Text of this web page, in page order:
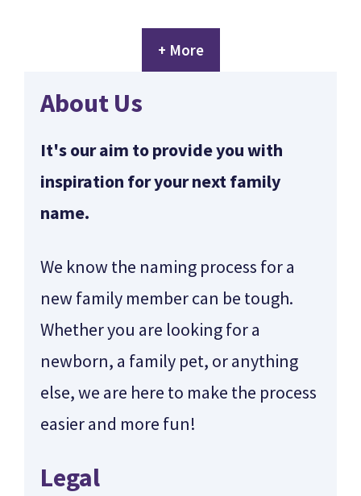
+ More
About Us
It's our aim to provide you with
inspiration for your next family
name.
We know the naming process for a
new family member can be tough.
Whether you are looking for a
newborn, a family pet, or anything
else, we are here to make the process
easier and more fun!
Legal